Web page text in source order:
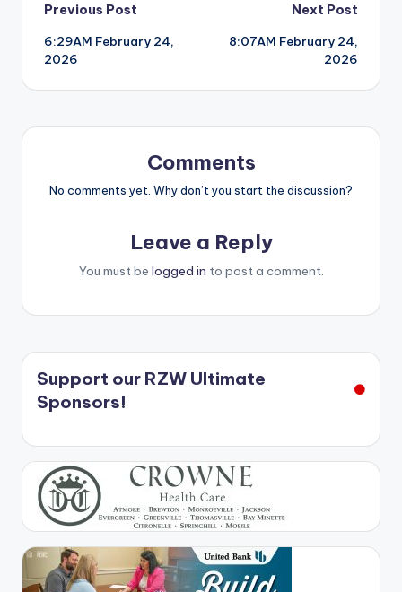
Post
navigation
Previous Post
6:29AM February 24,
2026
Next Post
8:07AM February 24,
2026
Comments
No comments yet. Why don’t you start the discussion?
Leave a Reply
You must be logged in to post a comment.
Support our RZW Ultimate
Sponsors!